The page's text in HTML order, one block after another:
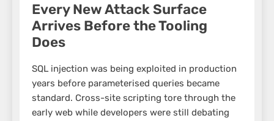
Every New Attack Surface
Arrives Before the Tooling
Does
SQL injection was being exploited in production
years before parameterised queries became
standard. Cross-site scripting tore through the
early web while developers were still debating